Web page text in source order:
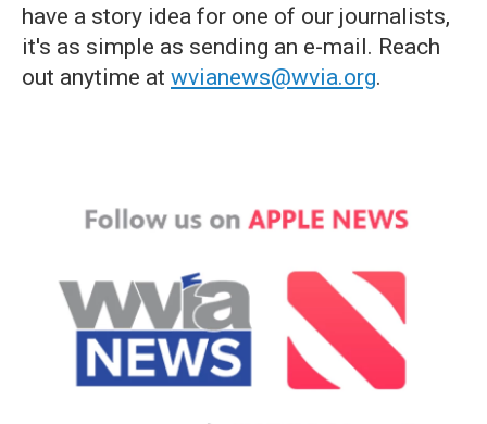
have a story idea for one of our journalists,
it's as simple as sending an e-mail. Reach
out anytime at wvianews@wvia.org.